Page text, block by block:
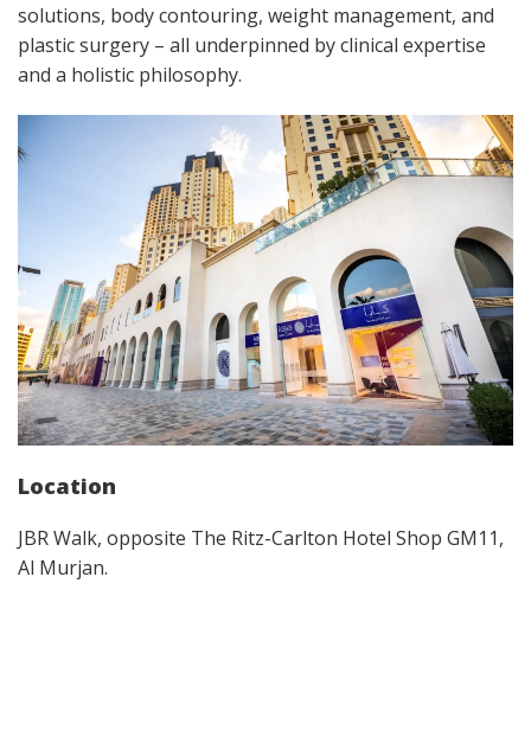
solutions, body contouring, weight management, and
plastic surgery – all underpinned by clinical expertise
and a holistic philosophy.
Location
JBR Walk, opposite The Ritz-Carlton Hotel Shop GM11,
Al Murjan.